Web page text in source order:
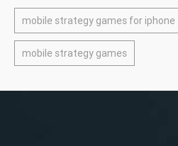
mobile strategy games for iphone
mobile strategy games